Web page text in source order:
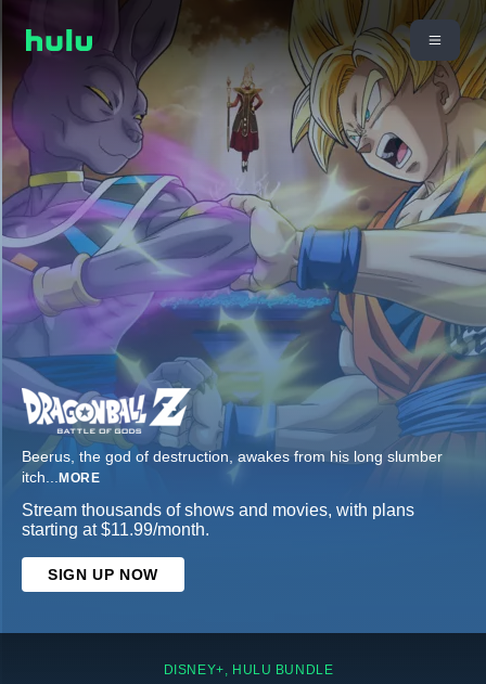
Beerus, the god of destruction, awakes from his long slumber
itch... MORE
Stream thousands of shows and movies, with plans
starting at $11.99/month.
SIGN UP NOW
DISNEY+, HULU BUNDLE